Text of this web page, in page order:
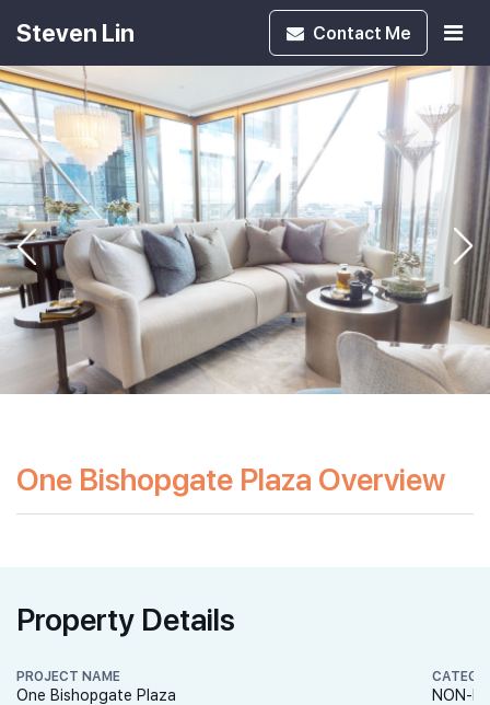
Steven Lin Contact Me
One Bishopgate Plaza Overview
Property Details
PROJECT NAME
One Bishopgate Plaza NON-